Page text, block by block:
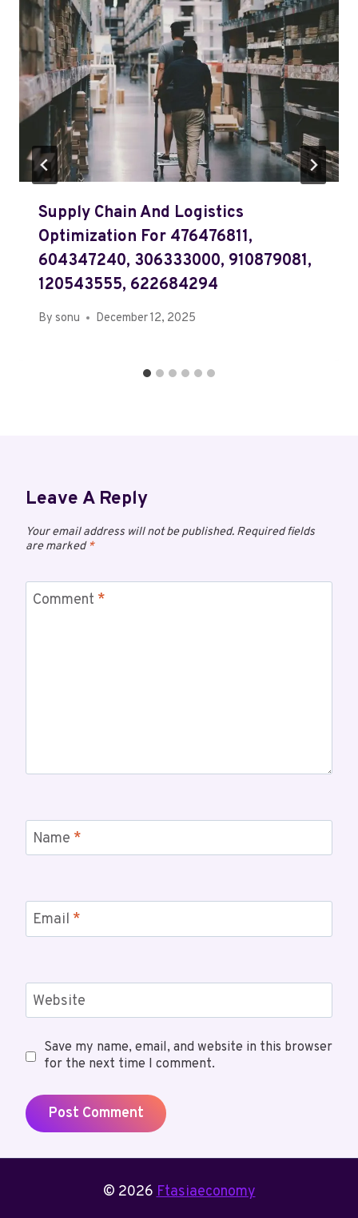
Supply Chain And Logistics
Optimization For 476476811,
604347240, 306333000, 910879081,
120543555, 622684294
By sonu December 12, 2025
Leave A Reply
Your email address will not be published. Required fields
are marked*
Comment *
Name *
Email *
Website
Save my name, email, and website in this browser
for the next time I comment.
© 2026Ftasiaeconomy